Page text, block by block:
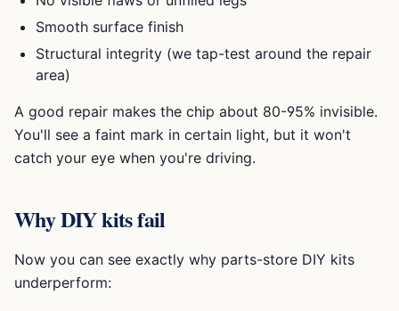
Smooth surface finish
Structural integrity (we tap-test around the repair
area)
A good repair makes the chip about 80-95% invisible.
You'll see a faint mark in certain light, but it won't
catch your eye when you're driving.
Why DIY kits fail
Now you can see exactly why parts-store DIY kits
underperform: